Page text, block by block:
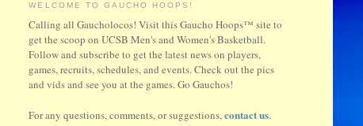
WELCOME TO GAUCHO HOOPS!
Calling all Gaucholocos! Visit this Gaucho Hoops™ site to
get the scoop on UCSB Men's and Women's Basketball.
Follow and subscribe to get the latest news on players,
games, recruits, schedules, and events. Check out the pics
and vids and see you at the games. Go Gauchos!
For any questions, comments, or suggestions,contact us.